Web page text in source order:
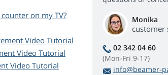
on my TV?
Video Tutorial
Video Tutorial
Video Tutorial
Monika
customer
02 342 04 60
(Mon-Fri 9-17)
info@beamer-